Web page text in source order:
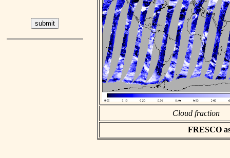
Cloud fraction
FRESCO